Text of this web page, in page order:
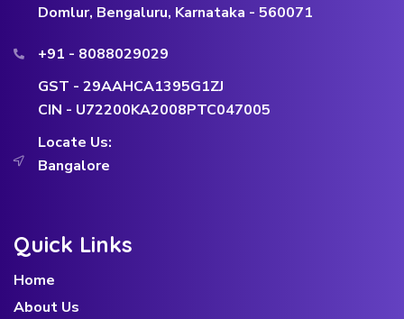
Domlur, Bengaluru, Karnataka - 560071
+91 - 8088029029
GST - 29AAHCA1395G1ZJ
CIN - U72200KA2008PTC047005
Locate Us:
Bangalore
Quick Links
Home
About Us